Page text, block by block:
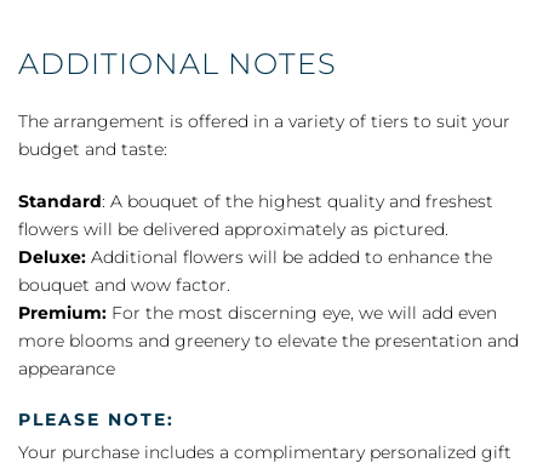
ADDITIONAL NOTES
The arrangement is offered in a variety of tiers to suit your
budget and taste:
Standard: A bouquet of the highest quality and freshest
flowers will be delivered approximately as pictured.
Deluxe: Additional flowers will be added to enhance the
bouquet and wow factor.
Premium: For the most discerning eye, we will add even
more blooms and greenery to elevate the presentation and
appearance
PLEASE NOTE:
Your purchase includes a complimentary personalized gift